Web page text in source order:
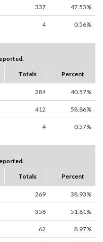
337 47.53%
4 0.56%
Totals Percent
284 40.57%
412 58.86%
4 0.57%
Totals Percent
269 38.93%
358 51.81%
62 8.97%